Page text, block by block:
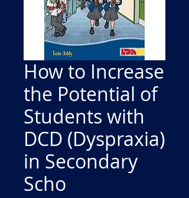
How to Increase
the Potential of
Students with
DCD (Dyspraxia)
in Secondary
Scho